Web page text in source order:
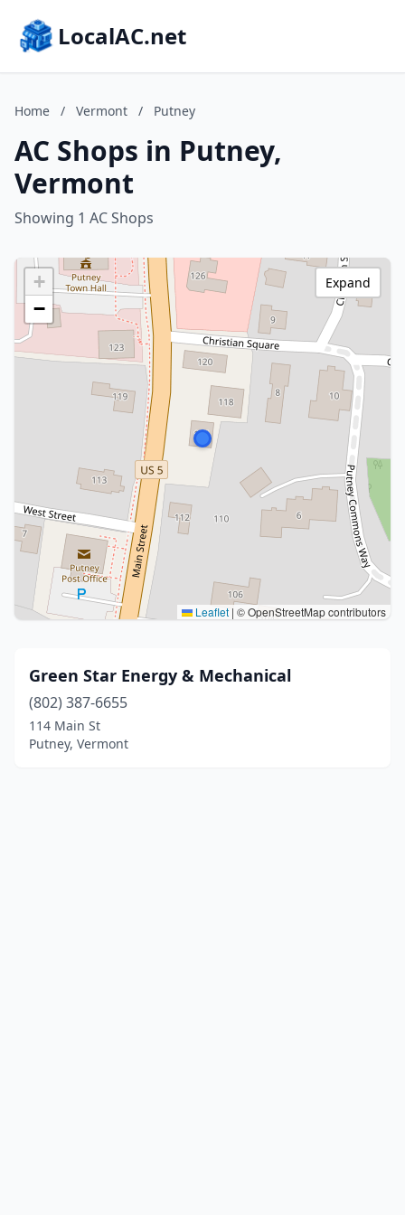
LocalAC.net
Home / Vermont / Putney
AC Shops in Putney,
Vermont
Showing 1 AC Shops
+
−
Leaflet | © OpenStreetMap contributors
Expand
Green Star Energy & Mechanical
(802) 387-6655
114 Main St
Putney, Vermont